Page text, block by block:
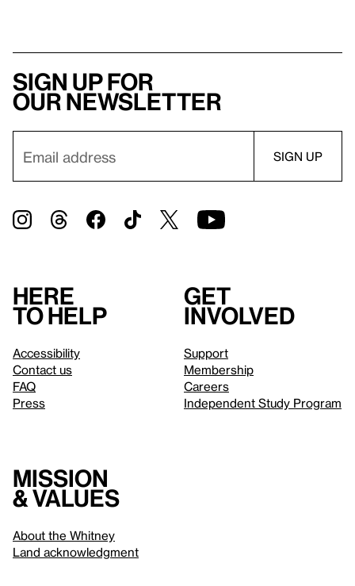
Sign up for
our newsletter
Here
to help
Accessibility
Contact us
FAQ
Press
Get
involved
Support
Membership
Careers
Independent Study Program
Mission
& values
About the Whitney
Land acknowledgment